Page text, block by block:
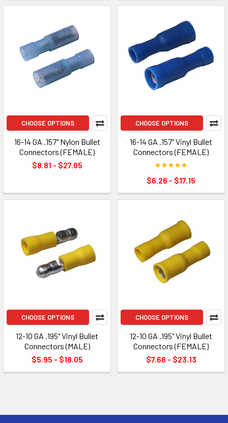
CHOOSE OPTIONS
16-14 GA .157" Nylon Bullet
Connectors (FEMALE)
$8.81 - $27.05
CHOOSE OPTIONS
16-14 GA .157" Vinyl Bullet
Connectors (FEMALE)
$6.26 - $17.15
CHOOSE OPTIONS
12-10 GA .195" Vinyl Bullet
Connectors (MALE)
$5.95 - $18.05
CHOOSE OPTIONS
12-10 GA .195" Vinyl Bullet
Connectors (FEMALE)
$7.68 - $23.13